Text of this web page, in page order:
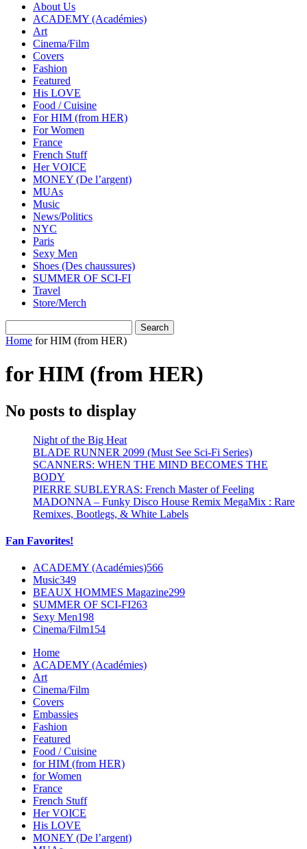
About Us
ACADEMY (Académies)
Art
Cinema/Film
Covers
Fashion
Featured
His LOVE
Food / Cuisine
For HIM (from HER)
For Women
France
French Stuff
Her VOICE
MONEY (De l’argent)
MUAs
Music
News/Politics
NYC
Paris
Sexy Men
Shoes (Des chaussures)
SUMMER OF SCI-FI
Travel
Store/Merch
Home for HIM (from HER)
for HIM (from HER)
No posts to display
Night of the Big Heat
BLADE RUNNER 2099 (Must See Sci-Fi Series)
SCANNERS: WHEN THE MIND BECOMES THE
BODY
PIERRE SUBLEYRAS: French Master of Feeling
MADONNA – Funky Disco House Remix MegaMix : Rare
Remixes, Bootlegs, & White Labels
Fan Favorites!
ACADEMY (Académies)566
Music349
BEAUX HOMMES Magazine299
SUMMER OF SCI-FI263
Sexy Men198
Cinema/Film154
Home
ACADEMY (Académies)
Art
Cinema/Film
Covers
Embassies
Fashion
Featured
Food / Cuisine
for HIM (from HER)
for Women
France
French Stuff
Her VOICE
His LOVE
MONEY (De l’argent)